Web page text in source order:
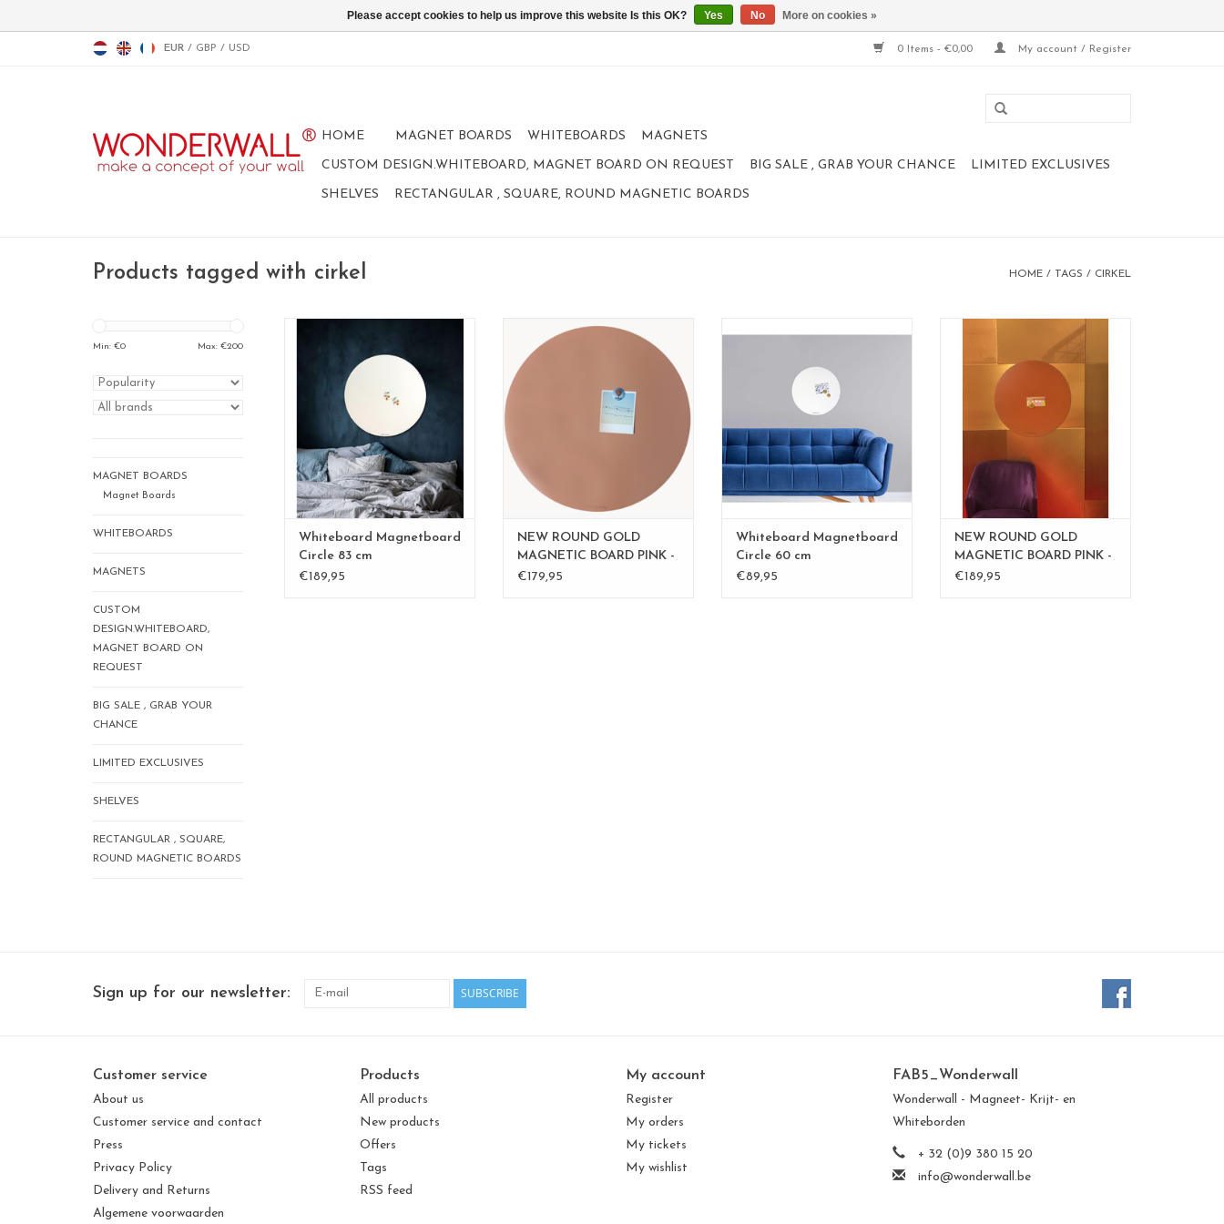
EUR / GBP / USD 0 Items - €0,00 My account / Register
HOME MAGNET BOARDS WHITEBOARDS MAGNETS
CUSTOM DESIGN.WHITEBOARD, MAGNET BOARD ON REQUEST BIG SALE , GRAB YOUR CHANCE LIMITED EXCLUSIVES
SHELVES RECTANGULAR , SQUARE, ROUND MAGNETIC BOARDS
Products tagged with cirkel HOME / TAGS / CIRKEL
Min: €0 Max: €200
MAGNET BOARDS
Magnet Boards
WHITEBOARDS
MAGNETS
CUSTOM
DESIGN.WHITEBOARD,
MAGNET BOARD ON
REQUEST
BIG SALE , GRAB YOUR
CHANCE
LIMITED EXCLUSIVES
SHELVES
RECTANGULAR , SQUARE,
ROUND MAGNETIC BOARDS
size: 83 cm
ADD TO CART
Whiteboard Magnetboard
Circle 83 cm
€189,95
Magnetic board
material: poadercoated steel
color: PINK
ADD TO CART
NEW ROUND GOLD
MAGNETIC BOARD PINK -
60 cm - - Copy - Copy -
€179,95
color: white
ADD TO CART
Whiteboard Magnetboard
Circle 60 cm
€89,95
format: 60 cm
material: poadercoated steel
100% made in Belgium
color: PINK
ADD TO CART
NEW ROUND GOLD
MAGNETIC BOARD PINK -
60 cm - - Copy - Copy
€189,95
Sign up for our newsletter: SUBSCRIBE
Customer service
About us
Customer service and contact
Press
Privacy Policy
Delivery and Returns
Algemene voorwaarden
Products
All products
New products
Offers
Tags
RSS feed
My account
Register
My orders
My tickets
My wishlist
FAB5_Wonderwall
Wonderwall - Magneet- Krijt- en
Whiteborden
+ 32 (0)9 380 15 20
info@wonderwall.be
Please accept cookies to help us improve this website Is this OK? Yes No More on cookies »